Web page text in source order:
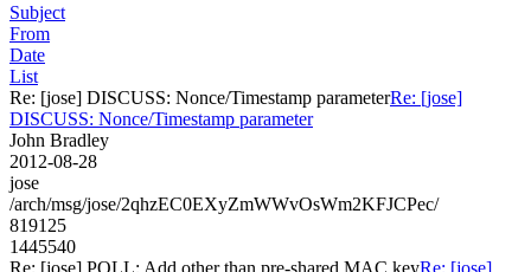
Subject
From
Date
List
Re: [jose] DISCUSS: Nonce/Timestamp parameterRe: [jose]
DISCUSS: Nonce/Timestamp parameter
John Bradley
2012-08-28
jose
/arch/msg/jose/2qhzEC0EXyZmWWvOsWm2KFJCPec/
819125
1445540
Re: [jose] POLL: Add other than pre-shared MAC keyRe: [jose]